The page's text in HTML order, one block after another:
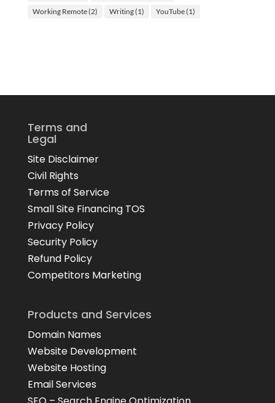
Working Remote(2) Writing(1) YouTube(1)
Terms and
Legal
Site Disclaimer
Civil Rights
Terms of Service
Small Site Financing TOS
Privacy Policy
Security Policy
Refund Policy
Competitors Marketing
Products and Services
Domain Names
Website Development
Website Hosting
Email Services